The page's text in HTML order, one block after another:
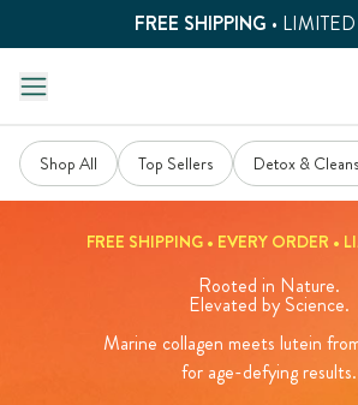
FREE SHIPPING •
Shop All Top Sellers Detox &
FREE SHIPPING • EVERY ORDER •
Rooted in Nature.
Elevated by Science.
Marine collagen meets lutein
for age-defying results.